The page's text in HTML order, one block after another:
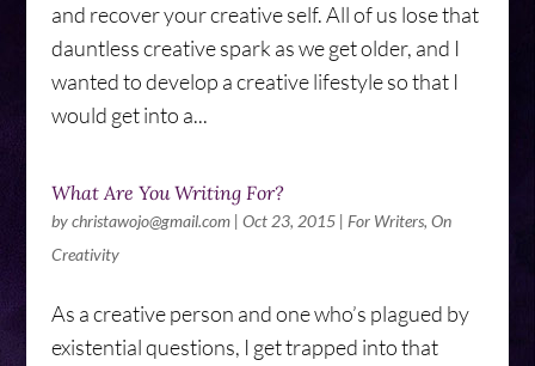
and recover your creative self. All of us lose that
dauntless creative spark as we get older, and I
wanted to develop a creative lifestyle so that I
would get into a...
What Are You Writing For?
bychristawojo@gmail.com| Oct 23, 2015| For Writers, On
Creativity
As a creative person and one who’s plagued by
existential questions, I get trapped into that